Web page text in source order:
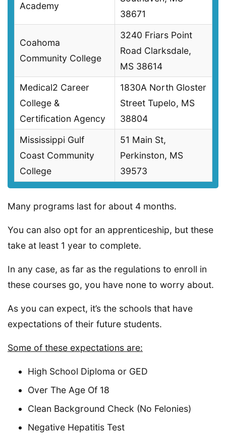
Academy
38671
Coahoma
Community College
3240 Friars Point
Road Clarksdale,
MS 38614
Medical2 Career
College &
Certification Agency
1830A North Gloster
Street Tupelo, MS
38804
Mississippi Gulf
Coast Community
College
51 Main St,
Perkinston, MS
39573
Many programs last for about 4 months.
You can also opt for an apprenticeship, but these
take at least 1 year to complete.
In any case, as far as the regulations to enroll in
these courses go, you have none to worry about.
As you can expect, it’s the schools that have
expectations of their future students.
Some of these expectations are:
High School Diploma or GED
Over The Age Of 18
Clean Background Check (No Felonies)
Negative Hepatitis Test